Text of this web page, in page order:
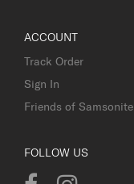
ACCOUNT
Track Order
Sign In
Friends of Samsonite
FOLLOW US